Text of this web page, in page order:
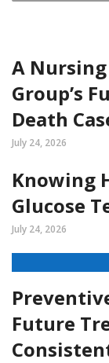
A
Group’s
Death
July 24, 2026
Knowing
Glucose
July 24, 2026
Future